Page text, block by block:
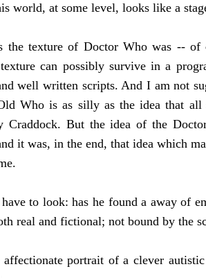
world, at some level, looks like a
the texture of Doctor Who was --
can possibly survive in a
well written scripts. And I am not
Who is as silly as the idea that
Craddock. But the idea of the
it was, in the end, that idea which
to look: has he found a away of
real and fictional; not bound by the
portrait of a clever